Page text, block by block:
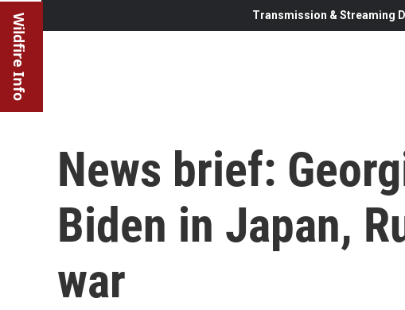
Wildfire Info Transmission & Streaming
News brief:
Biden in Japan,
war